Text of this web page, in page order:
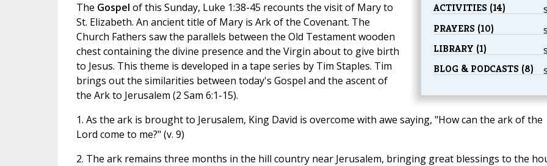
ACTIVITIES (14)
PRAYERS (10)
LIBRARY (1)
BLOG & PODCASTS (8)
The Gospel of this Sunday, Luke 1:38-45 recounts the visit of Mary to
St. Elizabeth. An ancient title of Mary is Ark of the Covenant. The
Church Fathers saw the parallels between the Old Testament wooden
chest containing the divine presence and the Virgin about to give birth
to Jesus. This theme is developed in a tape series by Tim Staples. Tim
brings out the similarities between today's Gospel and the ascent of
the Ark to Jerusalem (2 Sam 6:1-15).
1. As the ark is brought to Jerusalem, King David is overcome with awe saying, "How can the ark of the
Lord come to me?" (v. 9)
2. The ark remains three months in the hill country near Jerusalem, bringing great blessings to the